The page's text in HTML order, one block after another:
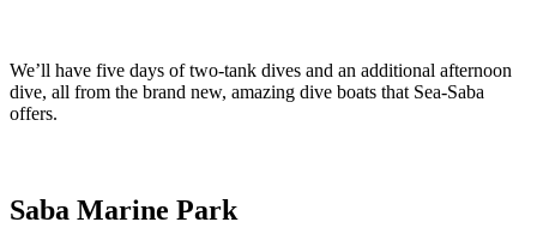
We’ll have five days of two-tank dives and an additional afternoon
dive, all from the brand new, amazing dive boats that Sea-Saba
offers.
Saba Marine Park